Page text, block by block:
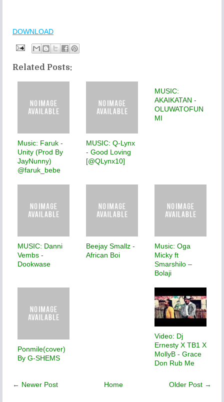
DOWNLOAD
Related Posts:
Music: Faruk -
Unity (Prod By
JayNunny)
@faruk_bebe
MUSIC: Q-Lynx
- Good Loving
[@QLynx10]
MUSIC:
AKAIKATAN -
OLUWATOFUN
MI
MUSIC: Danni
Vembs -
Dookwase
Beejay Smallz -
African Boi
Music: Oga
Micky ft
Smarshilo –
Bolaji
Ponmile(cover)
By G-SHEMS
Video: Dj
Ernesty X TB1 X
MollyB - Grace
Don Rub Me
← Newer Post Older Post →
Home